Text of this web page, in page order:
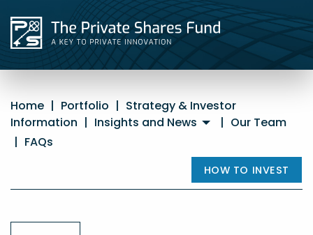
Home | Portfolio | Strategy & Investor
Information | Insights and News | Our Team
| FAQs
HOW TO INVEST